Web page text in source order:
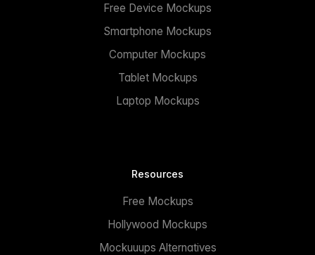
Free Device Mockups
Smartphone Mockups
Computer Mockups
Tablet Mockups
Laptop Mockups
Resources
Free Mockups
Hollywood Mockups
Mockuuups Alternatives